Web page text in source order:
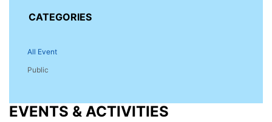
CATEGORIES
All Event
Public
EVENTS & ACTIVITIES